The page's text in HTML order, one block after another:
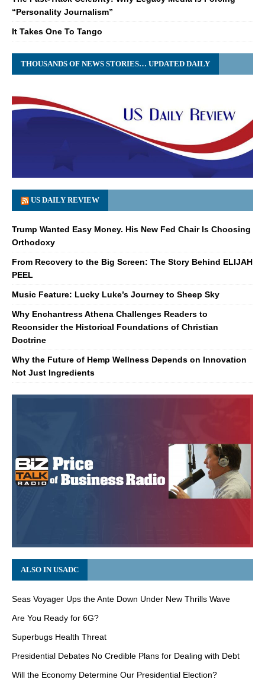
“Personality Journalism”
It Takes One To Tango
THOUSANDS OF NEWS STORIES… UPDATED DAILY
US DAILY REVIEW
Trump Wanted Easy Money. His New Fed Chair Is Choosing
Orthodoxy
From Recovery to the Big Screen: The Story Behind ELIJAH
PEEL
Music Feature: Lucky Luke’s Journey to Sheep Sky
Why Enchantress Athena Challenges Readers to
Reconsider the Historical Foundations of Christian
Doctrine
Why the Future of Hemp Wellness Depends on Innovation
Not Just Ingredients
ALSO IN USADC
Seas Voyager Ups the Ante Down Under New Thrills Wave
Are You Ready for 6G?
Superbugs Health Threat
Presidential Debates No Credible Plans for Dealing with Debt
Will the Economy Determine Our Presidential Election?